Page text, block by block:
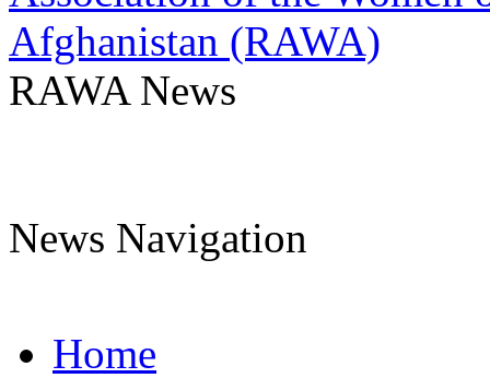
RAWA News
News Navigation
Home